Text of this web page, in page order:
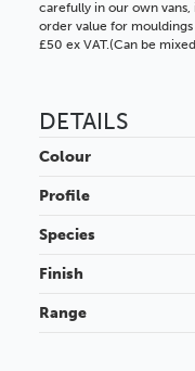
carefully in our own
order value for
£50 ex VAT.(Can be
DETAILS
Colour
Profile
Species
Finish
Range